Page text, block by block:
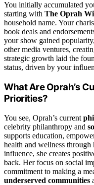
You initially accumulated
starting with The Oprah
household name. Your
book deals and
your show gained
other media ventures,
strategic growth laid the
status, driven by your
What Are Oprah’s
Priorities?
You see, Oprah’s current
celebrity philanthropy and
supports education,
health and wellness
influence, she creates
back. Her focus on social
commitment to making a
underserved communities